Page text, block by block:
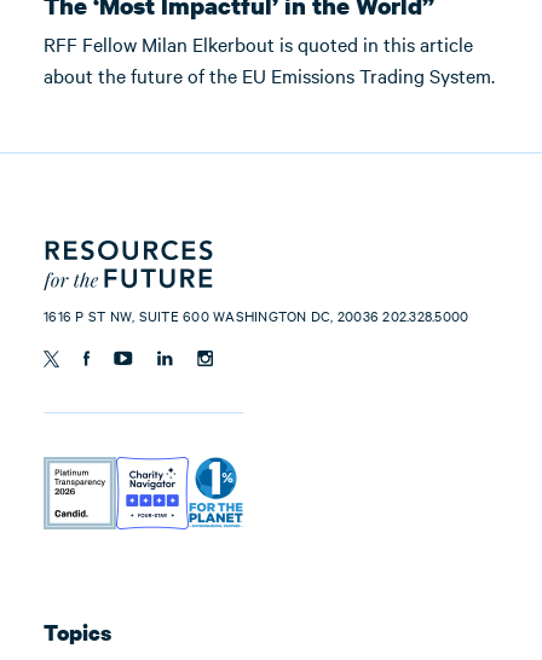
RFF Fellow Milan Elkerbout is quoted in this article
about the future of the EU Emissions Trading System.
1616 P ST NW, SUITE 600 WASHINGTON DC, 20036 202.328.5000
Topics